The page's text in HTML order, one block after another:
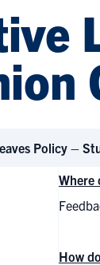
Policy –
Where
How